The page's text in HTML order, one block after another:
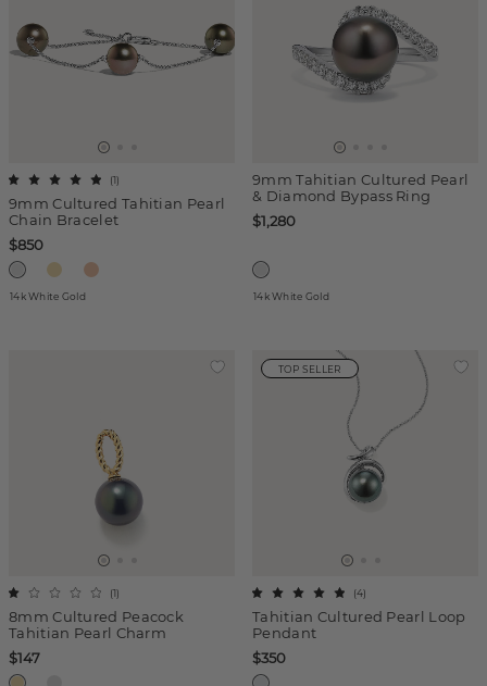
9mm Cultured Tahitian Pearl
Chain Bracelet
(1)
$850
14k White Gold
9mm Tahitian Cultured Pearl
& Diamond Bypass Ring
$1,280
14k White Gold
8mm Cultured Peacock
Tahitian Pearl Charm
(1)
$147
TOP SELLER
Tahitian Cultured Pearl Loop
Pendant
(4)
$350